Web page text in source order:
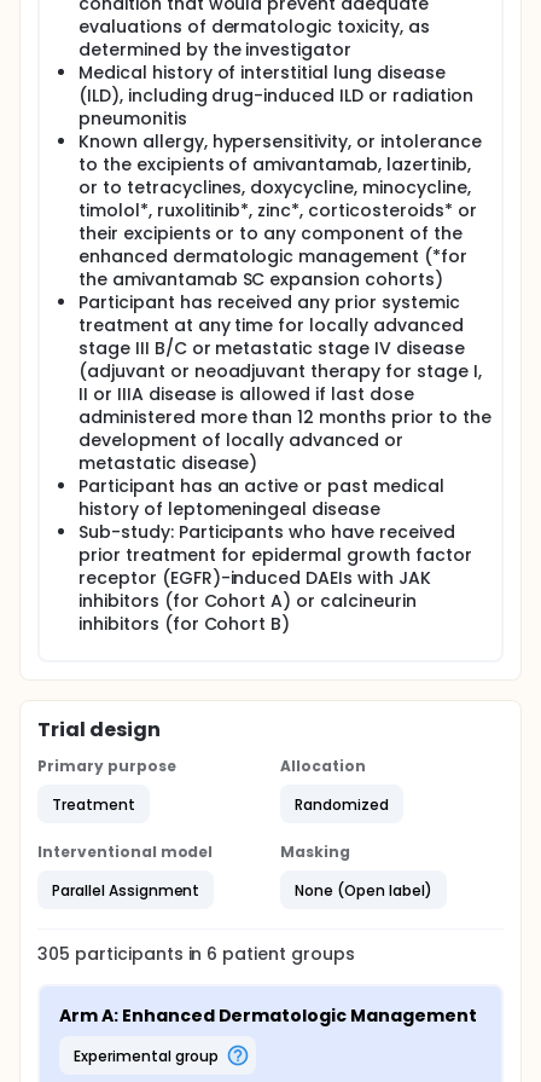
evaluations of dermatologic toxicity, as
determined by the investigator
Medical history of interstitial lung disease
(ILD), including drug-induced ILD or radiation
pneumonitis
Known allergy, hypersensitivity, or intolerance
to the excipients of amivantamab, lazertinib,
or to tetracyclines, doxycycline, minocycline,
timolol*, ruxolitinib*, zinc*, corticosteroids* or
their excipients or to any component of the
enhanced dermatologic management (*for
the amivantamab SC expansion cohorts)
Participant has received any prior systemic
treatment at any time for locally advanced
stage III B/C or metastatic stage IV disease
(adjuvant or neoadjuvant therapy for stage I,
II or IIIA disease is allowed if last dose
administered more than 12 months prior to the
development of locally advanced or
metastatic disease)
Participant has an active or past medical
history of leptomeningeal disease
Sub-study: Participants who have received
prior treatment for epidermal growth factor
receptor (EGFR)-induced DAEIs with JAK
inhibitors (for Cohort A) or calcineurin
inhibitors (for Cohort B)
Trial design
Primary purpose
Treatment
Allocation
Randomized
Interventional model
Parallel Assignment
Masking
None (Open label)
305 participants in 6 patient groups
Arm A: Enhanced Dermatologic Management
experimental group